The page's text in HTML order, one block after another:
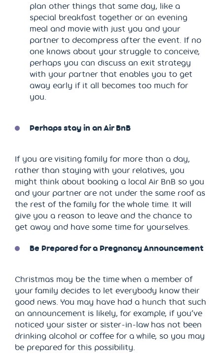
plan other things that same day, like a
special breakfast together or an evening
meal and movie with just you and your
partner to decompress after the event. If no
one knows about your struggle to conceive,
perhaps you can discuss an exit strategy
with your partner that enables you to get
away early if it all becomes too much for
you.
Perhaps stay in an Air BnB
If you are visiting family for more than a day,
rather than staying with your relatives, you
might think about booking a local Air BnB so you
and your partner are not under the same roof as
the rest of the family for the whole time. It will
give you a reason to leave and the chance to
get away and have some time for yourselves.
Be Prepared for a Pregnancy Announcement
Christmas may be the time when a member of
your family decides to let everybody know their
good news. You may have had a hunch that such
an announcement is likely, for example, if you’ve
noticed your sister or sister-in-law has not been
drinking alcohol or coffee for a while, so you may
be prepared for this possibility.